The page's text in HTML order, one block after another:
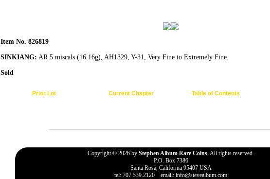
Item No. 826819
SINKIANG: AR 5 miscals (16.16g), AH1329, Y-31, Very Fine to Extremely Fine.
Sold
Prior Lot Current Chapter Table of Contents
Copyright © 2026 by Stephen Album Rare Coins. All rights reserved.
P.O. Box 7386
Santa Rosa, California 95407 USA
tel: 707.539.2120 email: info@stevealbum.com